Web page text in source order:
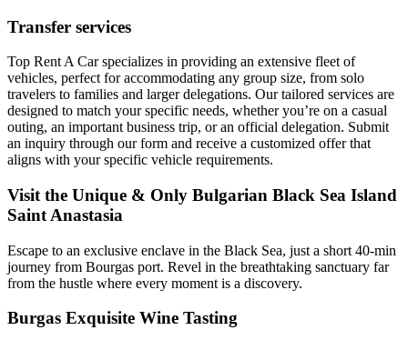
Transfer services
Top Rent A Car specializes in providing an extensive fleet of
vehicles, perfect for accommodating any group size, from solo
travelers to families and larger delegations. Our tailored services are
designed to match your specific needs, whether you’re on a casual
outing, an important business trip, or an official delegation. Submit
an inquiry through our form and receive a customized offer that
aligns with your specific vehicle requirements.
Visit the Unique & Only Bulgarian Black Sea Island
Saint Anastasia
Escape to an exclusive enclave in the Black Sea, just a short 40-min
journey from Bourgas port. Revel in the breathtaking sanctuary far
from the hustle where every moment is a discovery.
Burgas Exquisite Wine Tasting